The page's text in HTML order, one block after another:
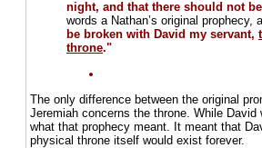
night, and that there should not
words a Nathan’s original prophecy,
be broken with David my servant,
throne."
The only difference between the original
Jeremiah concerns the throne. While
what that prophecy meant. It meant that
physical throne itself would exist forever.